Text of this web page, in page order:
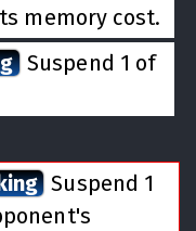
memory cost.
Suspend 1 of
Suspend 1